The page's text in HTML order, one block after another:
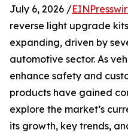
July 6, 2026 /
reverse light upgrade
expanding, driven by
automotive sector. As
enhance safety and
products have gained
explore the market’s
its growth, key trends,